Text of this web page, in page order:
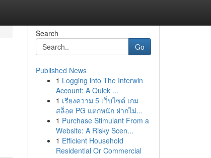
Search
Go
Published News
1 Logging into The Interwin
Account: A Quick ...
1 เรียงความ 5 เว็บไซต์ เกม
สล็อต PG แตกหนัก ฝากไม่...
1 Purchase Stimulant From a
Website: A Risky Scen...
1 Efficient Household
Residential Or Commercial